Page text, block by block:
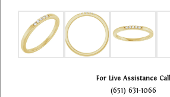
For Live Assistance Call
(651) 631-1066